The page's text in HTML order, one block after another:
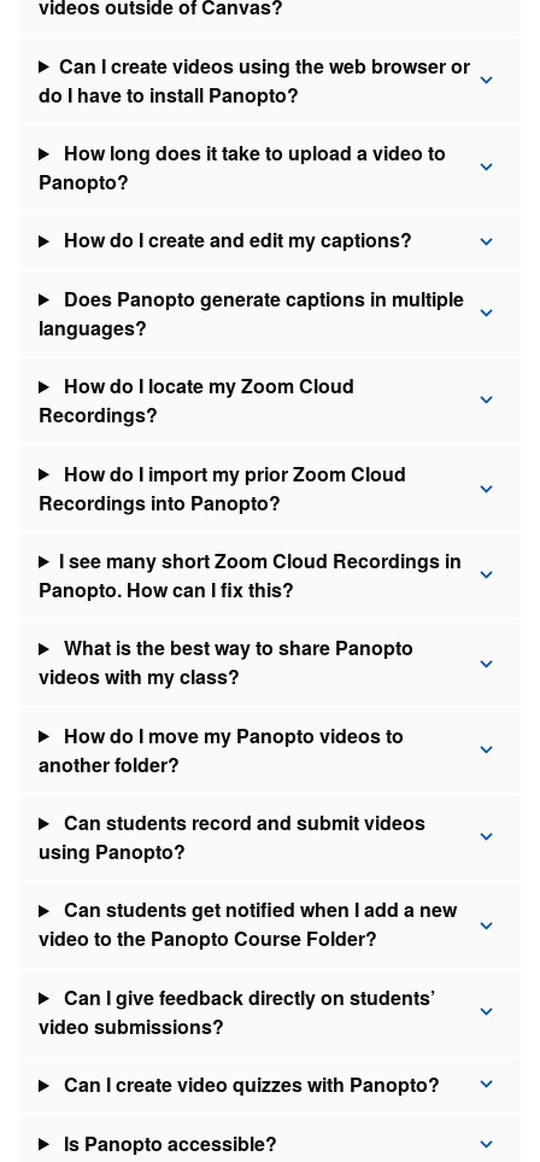
videos outside of Canvas?
Can I create videos using the web browser or
do I have to install Panopto?
How long does it take to upload a video to
Panopto?
How do I create and edit my captions?
Does Panopto generate captions in multiple
languages?
How do I locate my Zoom Cloud
Recordings?
How do I import my prior Zoom Cloud
Recordings into Panopto?
I see many short Zoom Cloud Recordings in
Panopto. How can I fix this?
What is the best way to share Panopto
videos with my class?
How do I move my Panopto videos to
another folder?
Can students record and submit videos
using Panopto?
Can students get notified when I add a new
video to the Panopto Course Folder?
Can I give feedback directly on students’
video submissions?
Can I create video quizzes with Panopto?
Is Panopto accessible?